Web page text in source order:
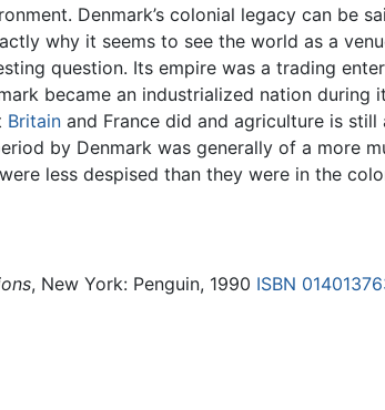
Denmark’s colonial legacy can be
why it seems to see the world as a
question. Its empire was a trading
became an industrialized nation
Britain and France did and agriculture is
by Denmark was generally of a more
less despised than they were in the
, New York: Penguin, 1990 ISBN